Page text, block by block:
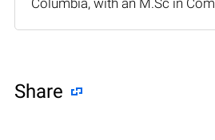
Share